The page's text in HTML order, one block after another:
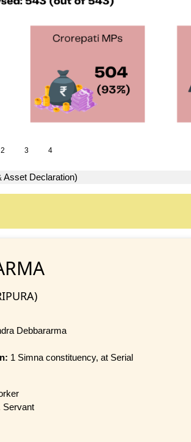
2 3 4
Asset Declaration)
Debbararma
1 Simna constituency, at Serial
Servant